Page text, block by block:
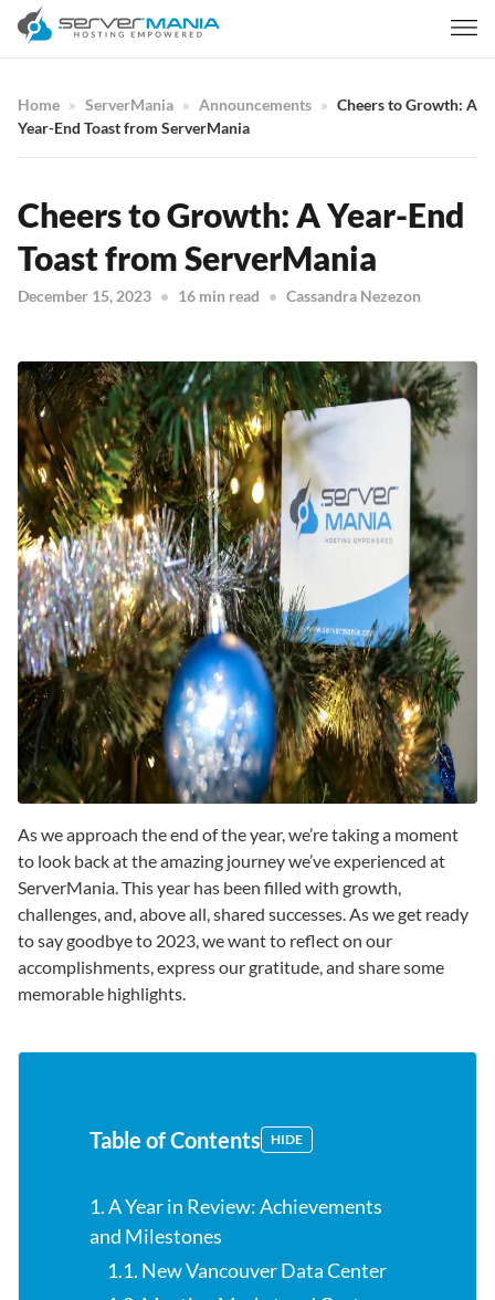
Home ServerMania Announcements
Cheers to Growth: A
Year-End Toast from ServerMania
Cheers to Growth: A Year-End
Toast from ServerMania
December 15, 2023 16 min read Cassandra Nezezon
As we approach the end of the year, we’re taking a moment
to look back at the amazing journey we’ve experienced at
ServerMania. This year has been filled with growth,
challenges, and, above all, shared successes. As we get ready
to say goodbye to 2023, we want to reflect on our
accomplishments, express our gratitude, and share some
memorable highlights.
Table of Contents HIDE
1. A Year in Review: Achievements
and Milestones
1.1. New Vancouver Data Center